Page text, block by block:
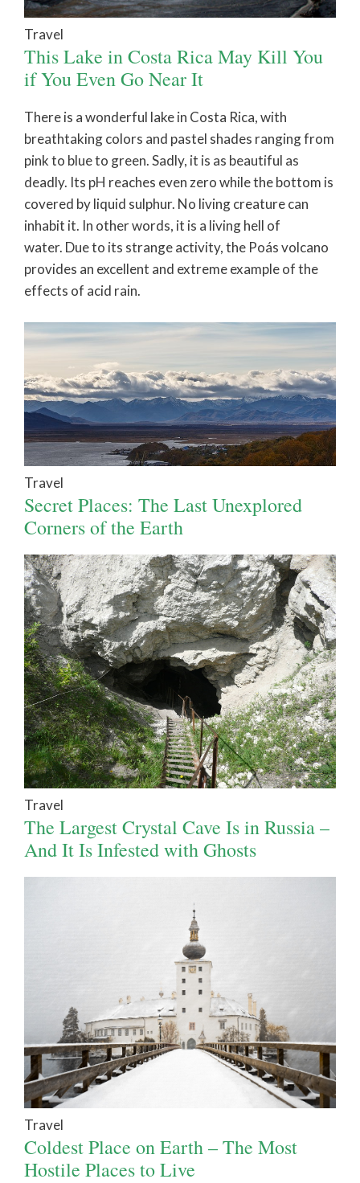
Travel
This Lake in Costa Rica May Kill You
if You Even Go Near It
There is a wonderful lake in Costa Rica, with
breathtaking colors and pastel shades ranging from
pink to blue to green. Sadly, it is as beautiful as
deadly. Its pH reaches even zero while the bottom is
covered by liquid sulphur. No living creature can
inhabit it. In other words, it is a living hell of
water. Due to its strange activity, the Poás volcano
provides an excellent and extreme example of the
effects of acid rain.
Travel
Secret Places: The Last Unexplored
Corners of the Earth
Travel
The Largest Crystal Cave Is in Russia –
And It Is Infested with Ghosts
Travel
Coldest Place on Earth – The Most
Hostile Places to Live